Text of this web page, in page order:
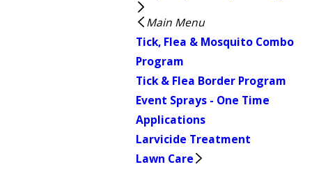
Main Menu
Tick, Flea & Mosquito Combo
Program
Tick & Flea Border Program
Event Sprays - One Time
Applications
Larvicide Treatment
Lawn Care